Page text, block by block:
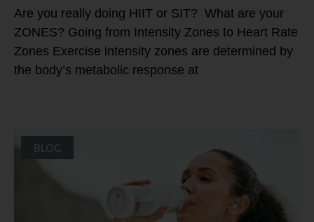
Are you really doing HIIT or SIT? What are your
ZONES? Going from Intensity Zones to Heart Rate
Zones Exercise intensity zones are determined by
the body’s metabolic response at
BLOG